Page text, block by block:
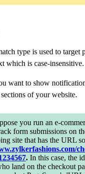
type is used to target
which is case-insensitive.
want to show
of your website.
you run an e-
form submissions on
site that has the URL
. In this case, the
land on the checkout